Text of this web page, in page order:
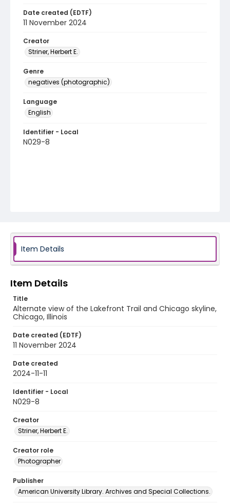
Date created (EDTF)
11 November 2024
Creator
Striner, Herbert E.
Genre
negatives (photographic)
Language
English
Identifier - Local
N029-8
Item Details
Item Details
Title
Alternate view of the Lakefront Trail and Chicago skyline,
Chicago, Illinois
Date created (EDTF)
11 November 2024
Date created
2024-11-11
Identifier - Local
N029-8
Creator
Striner, Herbert E.
Creator role
Photographer
Publisher
American University Library. Archives and Special Collections.